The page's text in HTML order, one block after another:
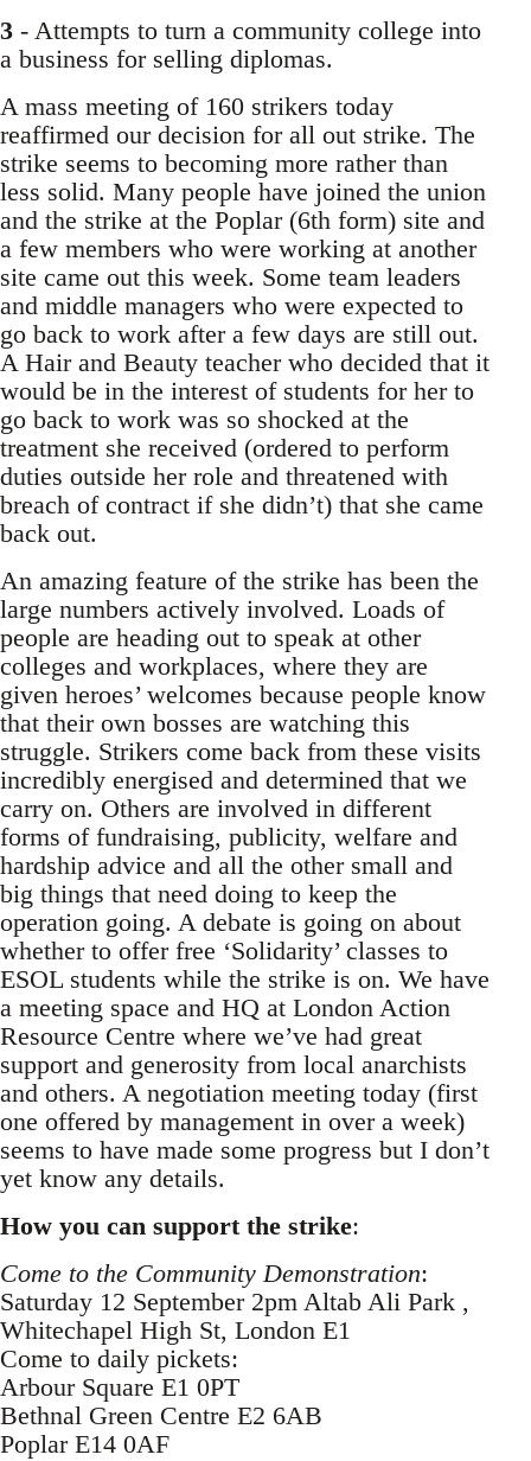
3 - Attempts to turn a community college into
a business for selling diplomas.
A mass meeting of 160 strikers today
reaffirmed our decision for all out strike. The
strike seems to becoming more rather than
less solid. Many people have joined the union
and the strike at the Poplar (6th form) site and
a few members who were working at another
site came out this week. Some team leaders
and middle managers who were expected to
go back to work after a few days are still out.
A Hair and Beauty teacher who decided that it
would be in the interest of students for her to
go back to work was so shocked at the
treatment she received (ordered to perform
duties outside her role and threatened with
breach of contract if she didn’t) that she came
back out.
An amazing feature of the strike has been the
large numbers actively involved. Loads of
people are heading out to speak at other
colleges and workplaces, where they are
given heroes’ welcomes because people know
that their own bosses are watching this
struggle. Strikers come back from these visits
incredibly energised and determined that we
carry on. Others are involved in different
forms of fundraising, publicity, welfare and
hardship advice and all the other small and
big things that need doing to keep the
operation going. A debate is going on about
whether to offer free ‘Solidarity’ classes to
ESOL students while the strike is on. We have
a meeting space and HQ at London Action
Resource Centre where we’ve had great
support and generosity from local anarchists
and others. A negotiation meeting today (first
one offered by management in over a week)
seems to have made some progress but I don’t
yet know any details.
How you can support the strike:
Come to the Community Demonstration:
Saturday 12 September 2pm Altab Ali Park ,
Whitechapel High St, London E1
Come to daily pickets:
Arbour Square E1 0PT
Bethnal Green Centre E2 6AB
Poplar E14 0AF